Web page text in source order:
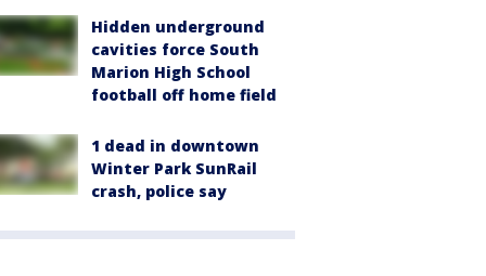
Hidden underground
cavities force South
Marion High School
football off home field
1 dead in downtown
Winter Park SunRail
crash, police say